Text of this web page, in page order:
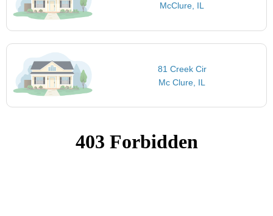
McClure, IL
81 Creek Cir
Mc Clure, IL